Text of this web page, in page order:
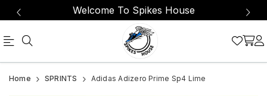
Welcome To Spikes House
Official
Adidas
Home SPRINTS Adidas Adizero Prime Sp4 Lime